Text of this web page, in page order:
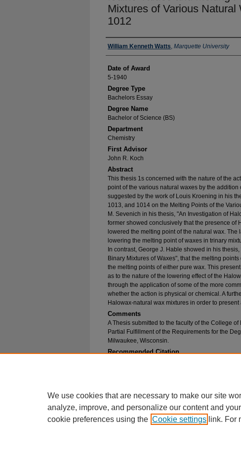
Mixtures of Various
1012
Author
William Kenneth Watts, Marquette University
Date of Award
5-1940
Degree Type
Bachelors Essay
Degree Name
Bachelor of Science (BS)
Department
Chemistry
First Advisor
John R. Koch
Abstract
This thesis 1s concerned with the nature of the
point of the various natural waxes by the
suggested by the work of Louis Kroening in his
1013, and 1014 on the Melting Points of the
M. Sevenich in his thesis, "An Investigation of
former showed conclusively that the presence of
lowered the melting point of the natural wax. The
lowering the melting point of waxes in trinary
In contrast, George J. Hable showed in his
Binary Mixtures of Waxes", that the melting
the melting points of either pure wax. This
as to the nature of the lowering effect of the
through the application of some of the more
whether the action is physical or chemical. A
Halowax-natural wax mixtures in order to
Comments
A Thesis submitted to the faculty of the College
Partial Fulfillment of the Requirements for the
Milwaukee, Wisconsin.
Recommended Citation
We use cookies that are necessary to make our site
analyze, improve, and personalize our content and
cookie preferences using the Cookie settings link. For